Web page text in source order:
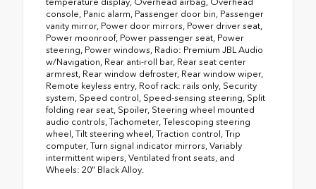
console, Panic alarm, Passenger door bin, Passenger
vanity mirror, Power door mirrors, Power driver seat,
Power moonroof, Power passenger seat, Power
steering, Power windows, Radio: Premium JBL Audio
w/Navigation, Rear anti-roll bar, Rear seat center
armrest, Rear window defroster, Rear window wiper,
Remote keyless entry, Roof rack: rails only, Security
system, Speed control, Speed-sensing steering, Split
folding rear seat, Spoiler, Steering wheel mounted
audio controls, Tachometer, Telescoping steering
wheel, Tilt steering wheel, Traction control, Trip
computer, Turn signal indicator mirrors, Variably
intermittent wipers, Ventilated front seats, and
Wheels: 20" Black Alloy.